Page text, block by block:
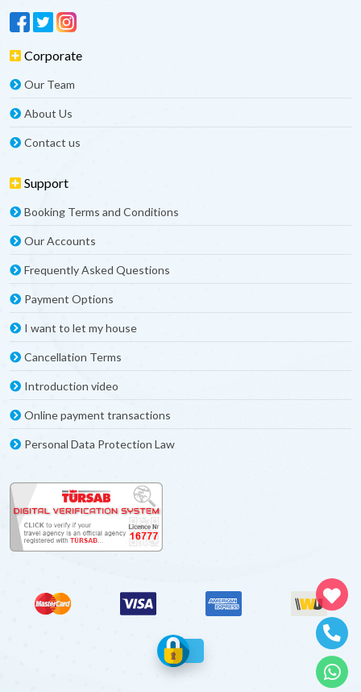
Corporate
Our Team
About Us
Contact us
Support
Booking Terms and Conditions
Our Accounts
Frequently Asked Questions
Payment Options
I want to let my house
Cancellation Terms
Introduction video
Online payment transactions
Personal Data Protection Law